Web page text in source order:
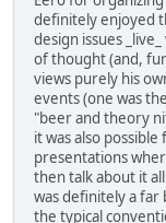
definitely enjoyed
design issues
of thought (and,
views purely his
events (one was
"beer and theory
it was also
presentations
then talk about it
was definitely a far
the typical